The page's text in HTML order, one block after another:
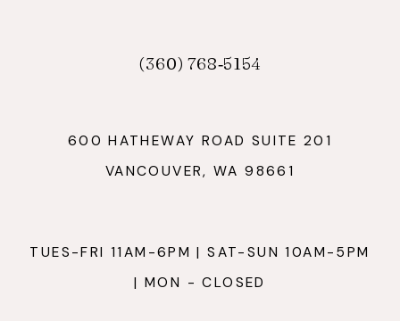
(360) 768‑5154
600 HATHEWAY ROAD SUITE 201
VANCOUVER, WA 98661
TUES-FRI 11AM-6PM | SAT-SUN 10AM-5PM
| MON - CLOSED